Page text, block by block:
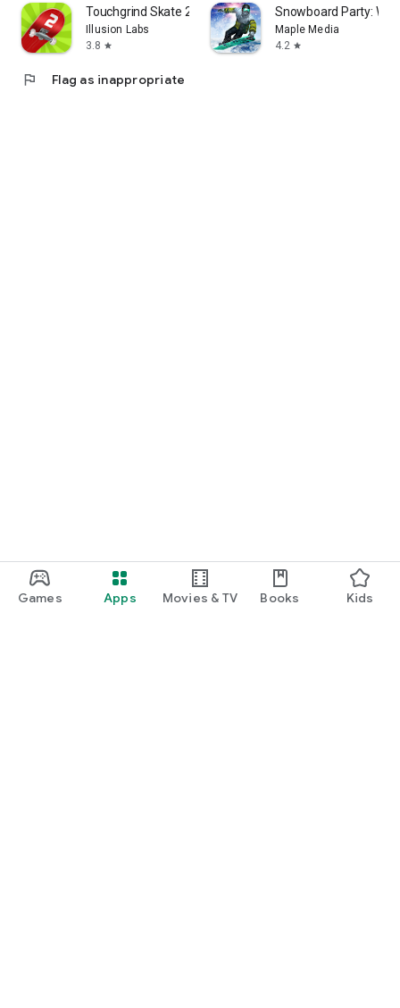
Games Apps Movies & TV Books Kids
Touchgrind Skate 2
Illusion Labs
3.8 star
Snowboard Party:
Maple Media
4.2 star
flag Flag as inappropriate